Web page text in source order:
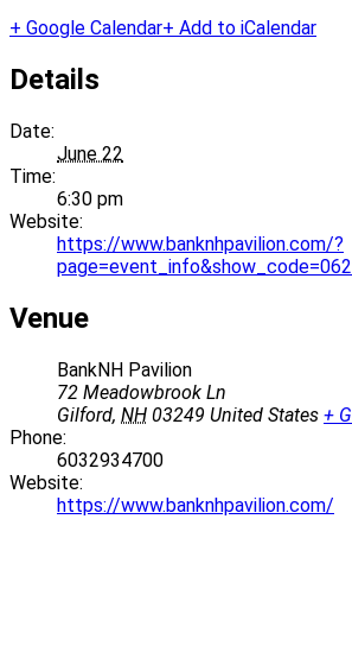
+ Google Calendar+ Add to iCalendar
Details
Date:
June 22
Time:
6:30 pm
Website:
https://www.banknhpavilion.com/?
Venue
BankNH Pavilion
72 Meadowbrook Ln
Gilford, NH 03249 United States +
Phone:
6032934700
Website:
https://www.banknhpavilion.com/